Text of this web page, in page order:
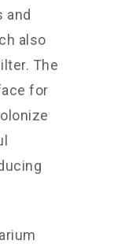
and
also
The
for